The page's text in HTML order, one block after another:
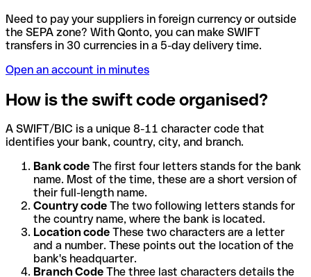
Need to pay your suppliers in foreign currency or outside
the SEPA zone? With Qonto, you can make SWIFT
transfers in 30 currencies in a 5-day delivery time.
Open an account in minutes
How is the swift code organised?
A SWIFT/BIC is a unique 8-11 character code that
identifies your bank, country, city, and branch.
Bank code The first four letters stands for the bank
name. Most of the time, these are a short version of
their full-length name.
Country code The two following letters stands for
the country name, where the bank is located.
Location code These two characters are a letter
and a number. These points out the location of the
bank's headquarter.
Branch Code The three last characters details the